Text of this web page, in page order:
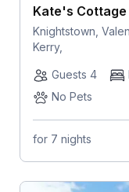
Kate's Cottage
Knightstown,
Kerry,
Guests 4
No Pets
for 7 nights